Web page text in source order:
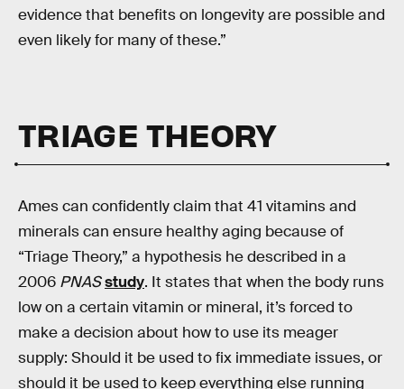
evidence that benefits on longevity are possible and
even likely for many of these.”
TRIAGE THEORY
Ames can confidently claim that 41 vitamins and
minerals can ensure healthy aging because of
“Triage Theory,” a hypothesis he described in a
2006 PNASstudy. It states that when the body runs
low on a certain vitamin or mineral, it’s forced to
make a decision about how to use its meager
supply: Should it be used to fix immediate issues, or
should it be used to keep everything else running